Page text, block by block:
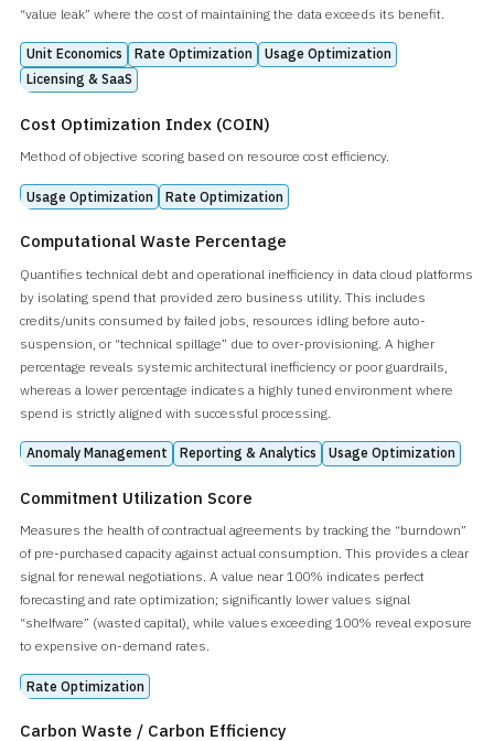
“value leak” where the cost of maintaining the data exceeds its benefit.
Unit Economics Rate Optimization
Usage Optimization
Licensing & SaaS
Cost Optimization Index (COIN)
Method of objective scoring based on resource cost efficiency.
Usage Optimization Rate Optimization
Computational Waste Percentage
Quantifies technical debt and operational inefficiency in data cloud platforms
by isolating spend that provided zero business utility. This includes
credits/units consumed by failed jobs, resources idling before auto-
suspension, or “technical spillage” due to over-provisioning. A higher
percentage reveals systemic architectural inefficiency or poor guardrails,
whereas a lower percentage indicates a highly tuned environment where
spend is strictly aligned with successful processing.
Anomaly Management Reporting & Analytics Usage Optimization
Commitment Utilization Score
Measures the health of contractual agreements by tracking the “burndown”
of pre-purchased capacity against actual consumption. This provides a clear
signal for renewal negotiations. A value near 100% indicates perfect
forecasting and rate optimization; significantly lower values signal
“shelfware” (wasted capital), while values exceeding 100% reveal exposure
to expensive on-demand rates.
Rate Optimization
Carbon Waste / Carbon Efficiency